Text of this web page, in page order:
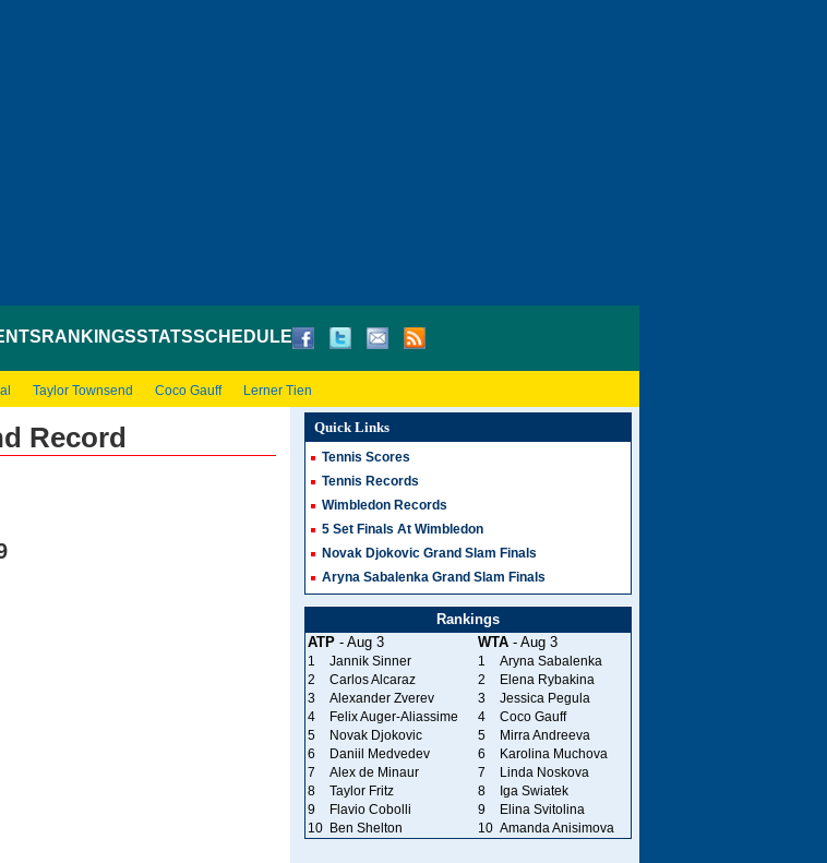
RANKINGSSTATSSCHEDULE
Taylor Townsend Coco Gauff Lerner Tien
Record
Quick Links
Tennis Scores
Tennis Records
Wimbledon Records
5 Set Finals At Wimbledon
Novak Djokovic Grand Slam Finals
Aryna Sabalenka Grand Slam Finals
Rankings
ATP- Aug 3 WTA- Aug 3
1 Jannik Sinner 1
Aryna Sabalenka
2
Carlos Alcaraz 2
Elena Rybakina
3
Alexander Zverev 3
Jessica Pegula
4
Felix Auger-Aliassime 4
Coco Gauff
5
Novak Djokovic 5
Mirra Andreeva
6
Daniil Medvedev 6
Karolina Muchova
7
Alex de Minaur 7
Linda Noskova
8
Taylor Fritz 8
Iga Swiatek
9
Flavio Cobolli 9
Elina Svitolina
10
Ben Shelton 10 Amanda Anisimova